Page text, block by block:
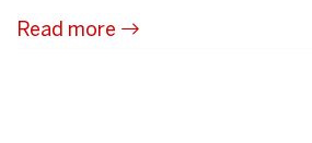
Read more